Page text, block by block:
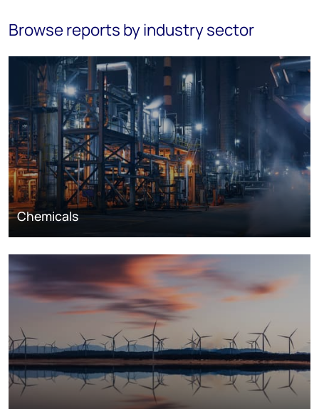
Browse reports by industry sector
Chemicals